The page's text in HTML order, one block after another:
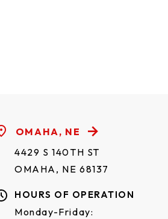
OMAHA, NE
4429 S 140TH ST
OMAHA, NE 68137
HOURS OF OPERATION
Monday-Friday: